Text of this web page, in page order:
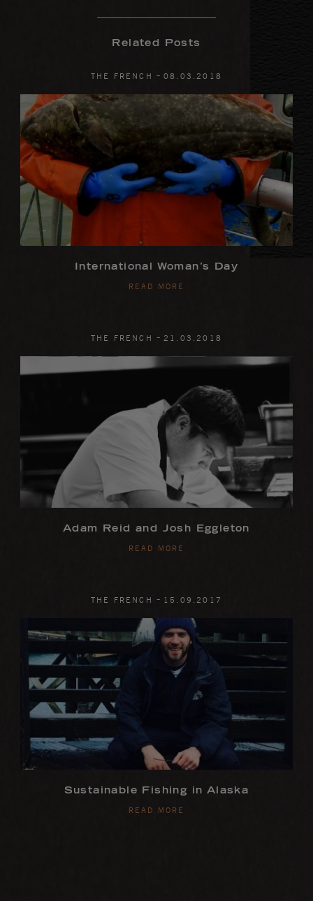
Related Posts
THE FRENCH -08 03 2018
International Woman’s Day
READ MORE
THE FRENCH - 21 03 2018
Adam Reid and Josh Eggleton
READ MORE
THE FRENCH - 15 . 09 .2017
Sustainable Fishing in Alaska
READ MORE